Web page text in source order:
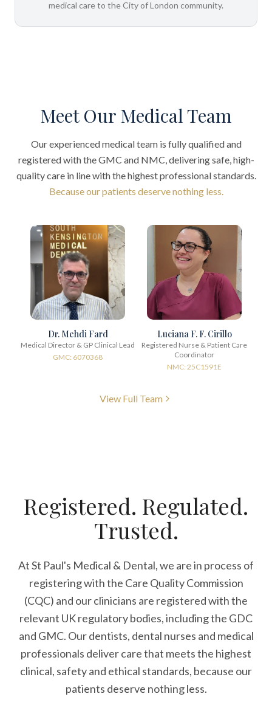
medical care to the City of London community.
Meet Our Medical Team
Our experienced medical team is fully qualified and
registered with the GMC and NMC, delivering safe, high-
quality care in line with the highest professional standards.
Because our patients deserve nothing less.
Dr. Mehdi Fard
Medical Director & GP Clinical Lead
GMC: 6070368
Luciana F. F. Cirillo
Registered Nurse & Patient Care
Coordinator
NMC: 25C1591E
View Full Team
Registered. Regulated.
Trusted.
At St Paul's Medical & Dental, we are in process of
registering with the Care Quality Commission
(CQC) and our clinicians are registered with the
relevant UK regulatory bodies, including the GDC
and GMC. Our dentists, dental nurses and medical
professionals deliver care that meets the highest
clinical, safety and ethical standards, because our
patients deserve nothing less.